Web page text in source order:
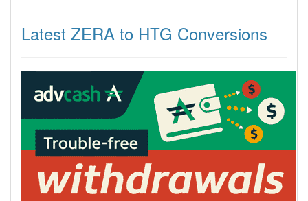
Latest ZERA to HTG Conversions